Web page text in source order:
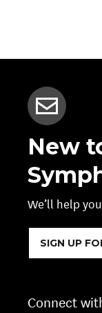
New
We’ll help
SIGN UP
Connect